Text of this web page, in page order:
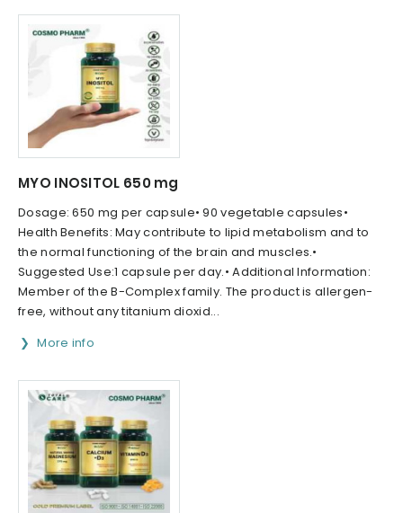
MYO INOSITOL 650 mg
Dosage: 650 mg per capsule• 90 vegetable capsules•
Health Benefits: May contribute to lipid metabolism and to
the normal functioning of the brain and muscles.•
Suggested Use:1 capsule per day.• Additional Information:
Member of the B-Complex family. The product is allergen-
free, without any titanium dioxid...
More info